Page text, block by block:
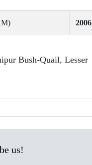
2006
Bush-Quail, Lesser
us!